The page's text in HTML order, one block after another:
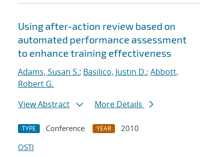
Using after-action review based on
automated performance assessment
to enhance training effectiveness
Adams, Susan S.; Basilico, Justin D.; Abbott,
Robert G.
View Abstract
More Details
TYPE Conference YEAR
2010
OSTI